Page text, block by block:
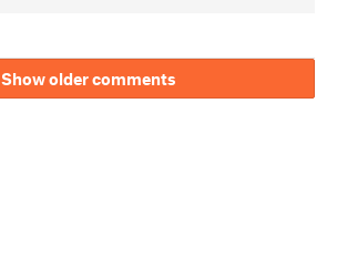
Show older comments